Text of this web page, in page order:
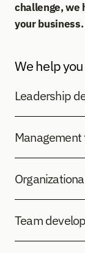
challenge, we
your business.
We help
Leadership
Team